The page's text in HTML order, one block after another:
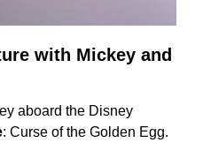
with Mickey and
aboard the Disney
: Curse of the Golden Egg.